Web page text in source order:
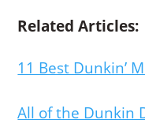
Related Articles:
11 Best Dunkin’
All of the Dunkin